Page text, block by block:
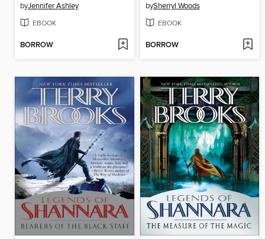
byJennifer Ashley
EBOOK
BORROW
bySherryl Woods
EBOOK
BORROW